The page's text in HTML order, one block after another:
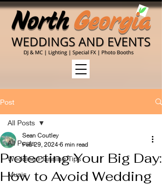
Post
All Posts
Wedding Planning Tips
Music
All Posts
Protecting Your Big Day:
How to Avoid Wedding
Sean Coutley
Feb 29, 2024 6 min read